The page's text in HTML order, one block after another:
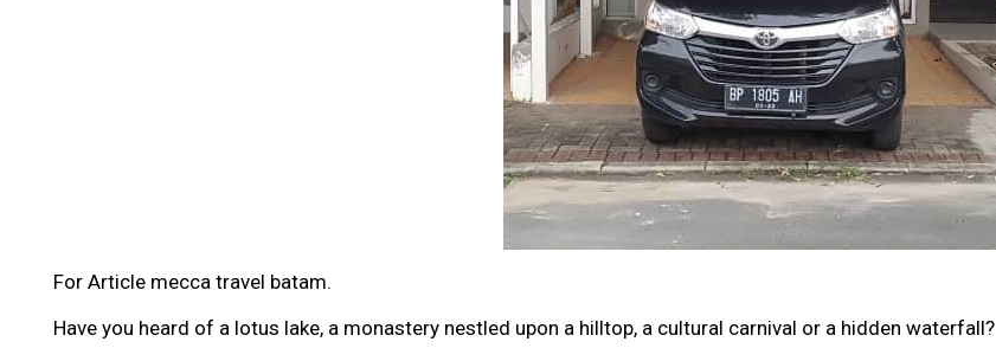
For Article mecca travel batam.
Have you heard of a lotus lake, a monastery nestled upon a hilltop, a cultural carnival or a hidden waterfall?